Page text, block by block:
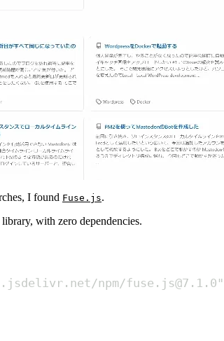
I found Fuse.js.
with zero dependencies.
npm/fuse.js@7.1.0 "